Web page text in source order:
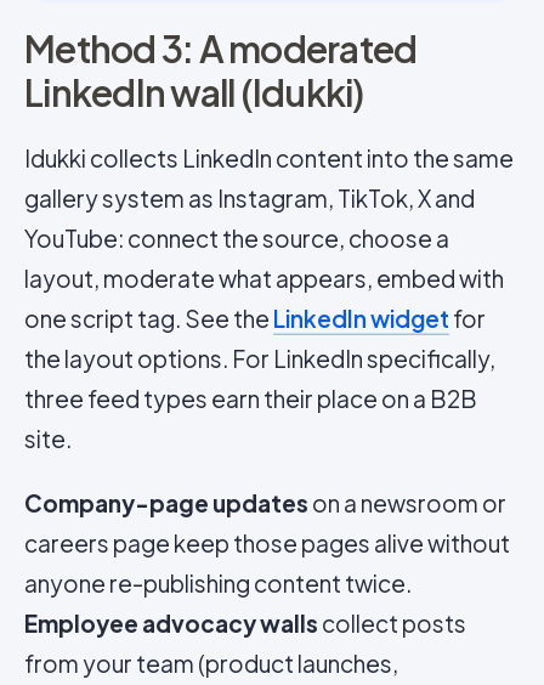
Method 3: A moderated
LinkedIn wall (Idukki)
Idukki collects LinkedIn content into the same
gallery system as Instagram, TikTok, X and
YouTube: connect the source, choose a
layout, moderate what appears, embed with
one script tag. See the LinkedIn widget for
the layout options. For LinkedIn specifically,
three feed types earn their place on a B2B
site.
Company-page updates on a newsroom or
careers page keep those pages alive without
anyone re-publishing content twice.
Employee advocacy walls collect posts
from your team (product launches,